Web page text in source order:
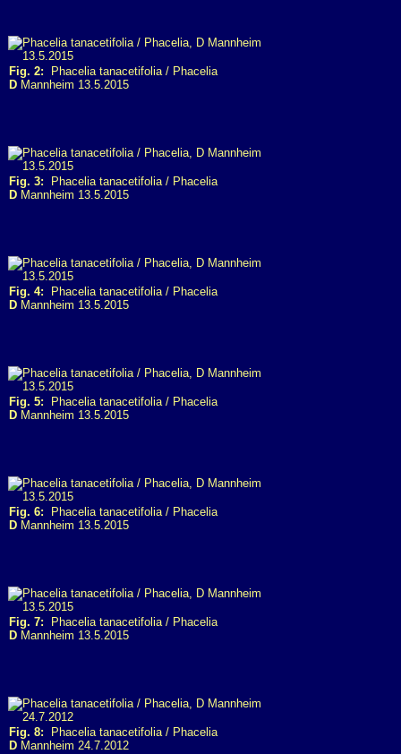
Fig. 2: Phacelia tanacetifolia / Phacelia
D Mannheim 13.5.2015
Fig. 3: Phacelia tanacetifolia / Phacelia
D Mannheim 13.5.2015
Fig. 4: Phacelia tanacetifolia / Phacelia
D Mannheim 13.5.2015
Fig. 5: Phacelia tanacetifolia / Phacelia
D Mannheim 13.5.2015
Fig. 6: Phacelia tanacetifolia / Phacelia
D Mannheim 13.5.2015
Fig. 7: Phacelia tanacetifolia / Phacelia
D Mannheim 13.5.2015
Fig. 8: Phacelia tanacetifolia / Phacelia
D Mannheim 24.7.2012